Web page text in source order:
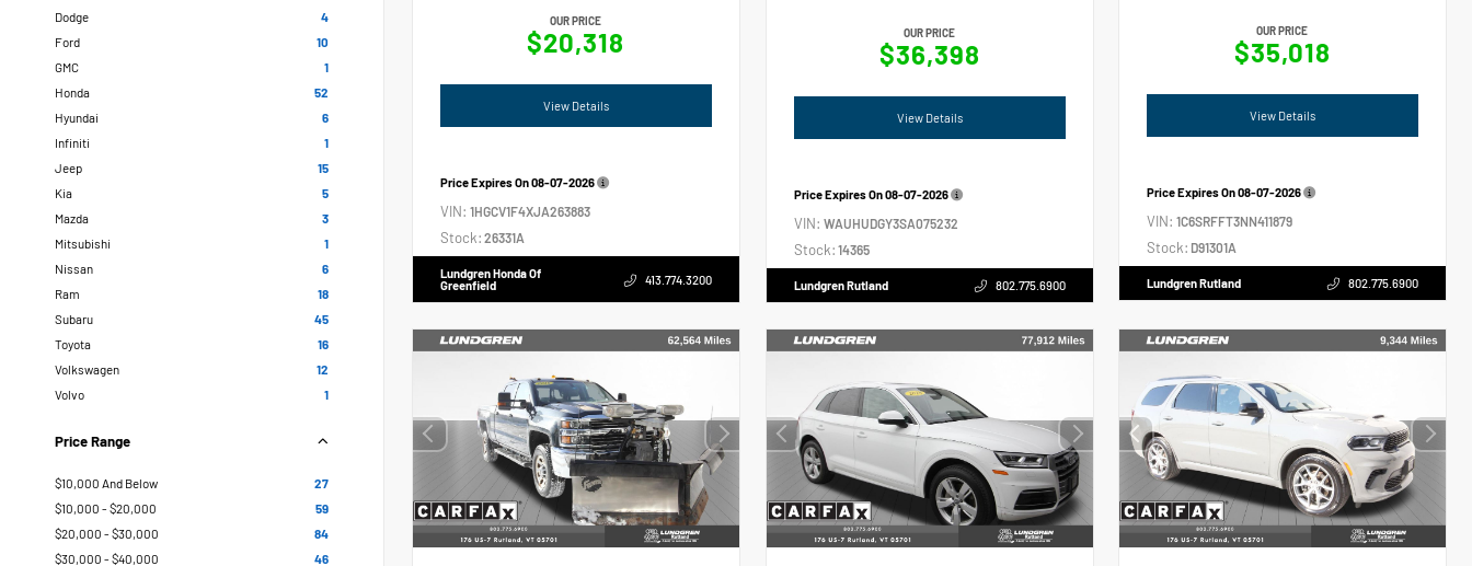
Dodge
4
Ford
10
GMC
1
Honda
52
Hyundai
6
Infiniti
1
Jeep
15
Kia
5
Mazda
3
Mitsubishi
1
Nissan
6
Ram
18
Subaru
45
Toyota
16
Volkswagen
12
Volvo
1
Price Range
$10,000 And Below
27
$10,000 - $20,000
59
$20,000 - $30,000
84
$30,000 - $40,000
46
OUR PRICE
$20,318
View Details
Price Expires On08-07-2026
VIN: 1HGCV1F4XJA263883
Stock: 26331A
Lundgren Honda Of
Greenfield
413.774.3200
OUR PRICE
$36,398
View Details
Price Expires On08-07-2026
VIN: WAUHUDGY3SA075232
Stock: 14365
Lundgren Rutland 802.775.6900
OUR PRICE
$35,018
View Details
Price Expires On08-07-2026
VIN:1C6SRFFT3NN411879
Stock: D91301A
Lundgren Rutland 802.775.6900